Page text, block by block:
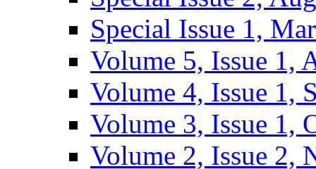
Special Issue 1,
Volume 5, Issue 1,
Volume 4, Issue 1,
Volume 3, Issue 1,
Volume 2, Issue 2,